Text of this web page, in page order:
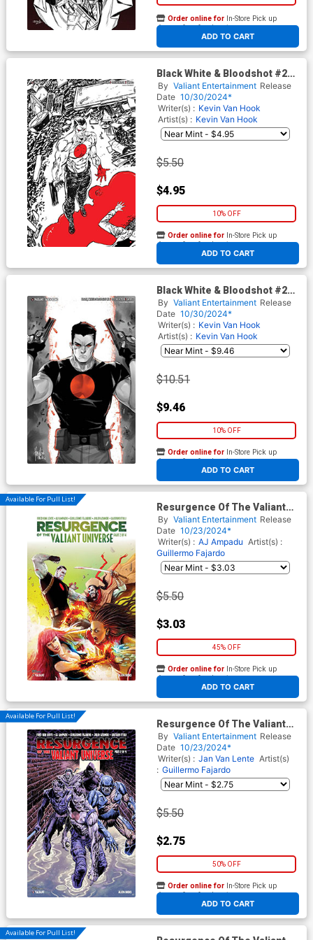
ADD TO CART
Order online for In-Store Pick up
At any of our four locations
Black White & Bloodshot #2
Cover E Variant Tim Seeley
Virgin Cover
By Valiant Entertainment Release
Date 10/30/2024*
Writer(s) : Kevin Van Hook
Artist(s) : Kevin Van Hook
$5.50
$4.95
10% OFF
ADD TO CART
Order online for In-Store Pick up
At any of our four locations
Black White & Bloodshot #2
Cover F Incentive Mirka
Andolfo Virgin Cover
By Valiant Entertainment Release
Date 10/30/2024*
Writer(s) : Kevin Van Hook
Artist(s) : Kevin Van Hook
$10.51
$9.46
10% OFF
ADD TO CART
Order online for In-Store Pick up
At any of our four locations
Available For Pull List!
Resurgence Of The Valiant
Universe #2 Cover A Regular
Nico Di Mattia Cover
By Valiant Entertainment Release
Date 10/23/2024*
Writer(s) : AJ Ampadu Artist(s) :
Guillermo Fajardo
$5.50
$3.03
45% OFF
ADD TO CART
Order online for In-Store Pick up
At any of our four locations
Available For Pull List!
Resurgence Of The Valiant
Universe #2 Cover B Variant
Sebastian Cabrol Monster
Cover
By Valiant Entertainment Release
Date 10/23/2024*
Writer(s) : Jan Van Lente Artist(s)
: Guillermo Fajardo
$5.50
$2.75
50% OFF
ADD TO CART
Order online for In-Store Pick up
At any of our four locations
Available For Pull List!